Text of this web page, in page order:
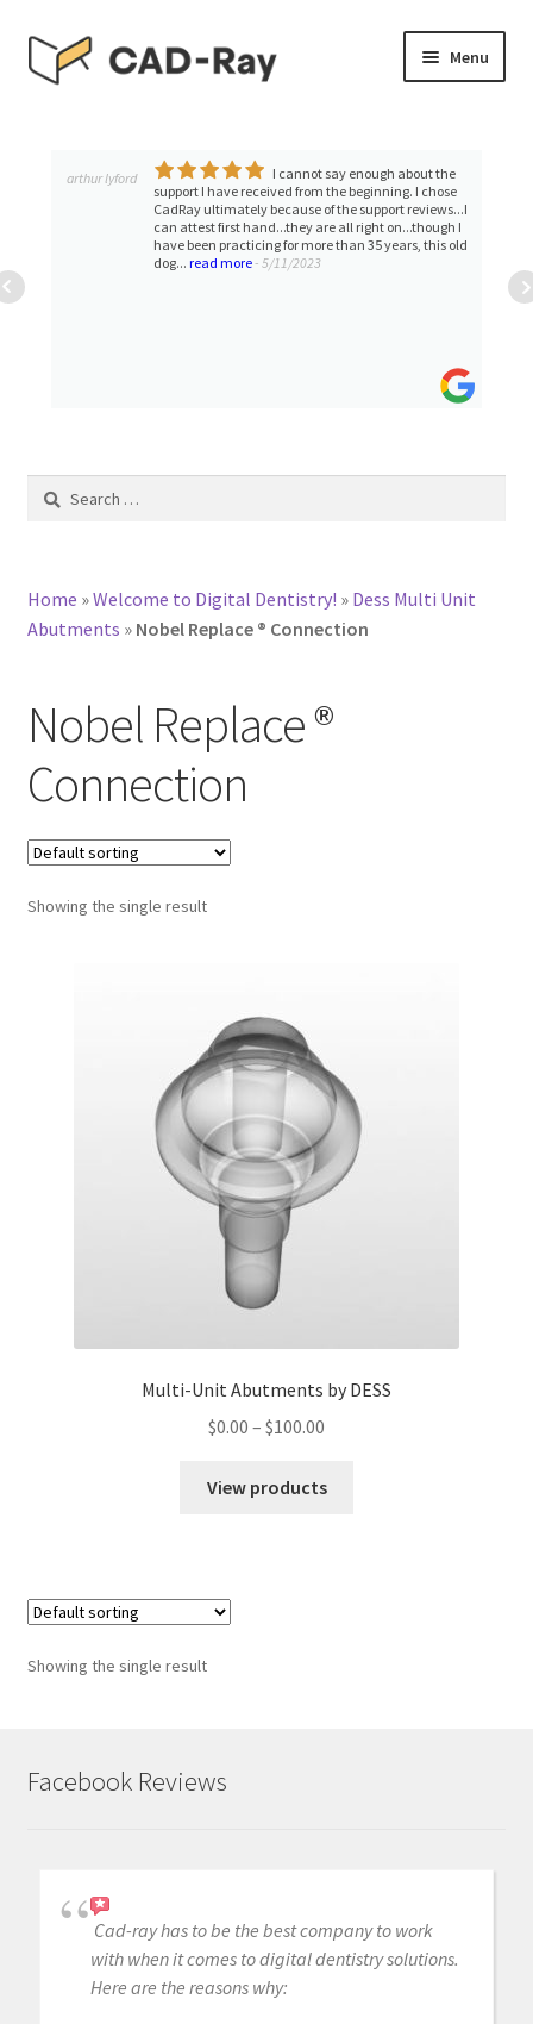
Skip
to
Skip
to
Menu
TUTORIAL LIBRARY
child
menu
Expand
Expand
child
arthur lyford
I cannot say enough about the
support I have received from the beginning. I chose
CadRay ultimately because of the support reviews...I
can attest first hand...they are all right on...though I
have been practicing for more than 35 years, this old
dog... read more- 5/11/2023
Search
Home »Welcome to Digital Dentistry! » Dess Multi Unit
Abutments » Nobel Replace ® Connection
Nobel Replace ®
Connection
Showing the single result
Multi-Unit Abutments by DESS
$0.00 – $100.00
View products
Showing the single result
Facebook Reviews
Cad-ray has to be the best company to work
with when it comes to digital dentistry solutions.
Here are the reasons why: